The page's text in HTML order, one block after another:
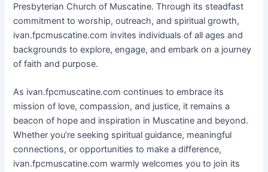
Presbyterian Church of Muscatine. Through its steadfast
commitment to worship, outreach, and spiritual growth,
ivan.fpcmuscatine.com invites individuals of all ages and
backgrounds to explore, engage, and embark on a journey
of faith and purpose.
As ivan.fpcmuscatine.com continues to embrace its
mission of love, compassion, and justice, it remains a
beacon of hope and inspiration in Muscatine and beyond.
Whether you’re seeking spiritual guidance, meaningful
connections, or opportunities to make a difference,
ivan.fpcmuscatine.com warmly welcomes you to join its